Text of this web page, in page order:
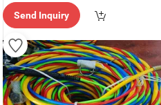
Send Inquiry